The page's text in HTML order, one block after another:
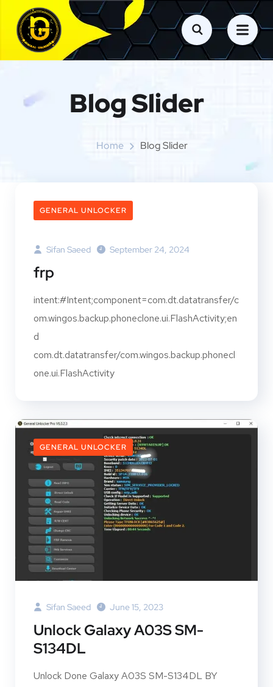
Blog Slider
Home Blog Slider
GENERAL UNLOCKER
Sifan Saeed September 24, 2024
frp
intent:#Intent;component=com.dt.datatransfer/c
om.wingos.backup.phoneclone.ui.FlashActivity;en
d
com.dt.datatransfer/com.wingos.backup.phonecl
one.ui.FlashActivity
GENERAL UNLOCKER
Sifan Saeed June 15, 2023
Unlock Galaxy A03S SM-
S134DL
Unlock Done Galaxy A03S SM-S134DL BY